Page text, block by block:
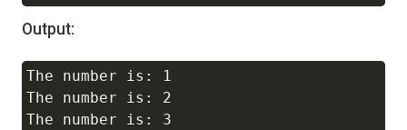
Output:
The number is: 1
The number is: 2
The number is: 3